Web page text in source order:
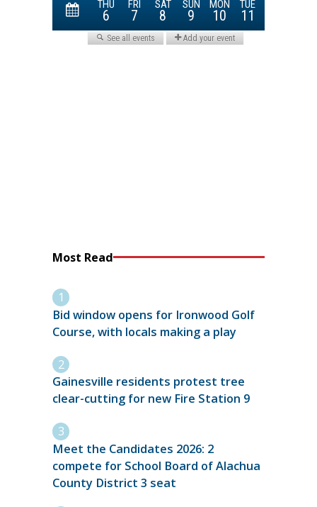
Most Read
Bid window opens for Ironwood Golf
Course, with locals making a play
Gainesville residents protest tree
clear-cutting for new Fire Station 9
Meet the Candidates 2026: 2
compete for School Board of Alachua
County District 3 seat